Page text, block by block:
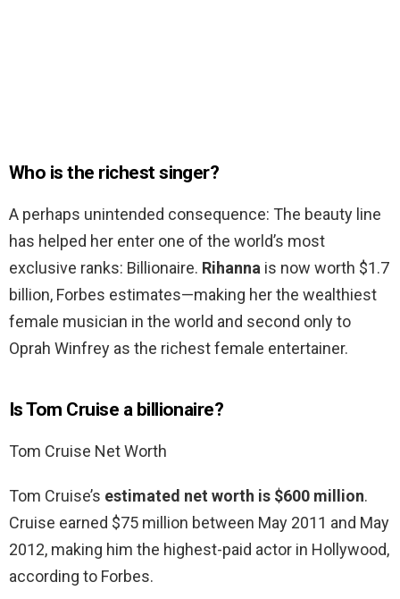
Who is the richest singer?
A perhaps unintended consequence: The beauty line
has helped her enter one of the world’s most
exclusive ranks: Billionaire. Rihanna is now worth $1.7
billion, Forbes estimates—making her the wealthiest
female musician in the world and second only to
Oprah Winfrey as the richest female entertainer.
Is Tom Cruise a billionaire?
Tom Cruise Net Worth
Tom Cruise’s estimated net worth is $600 million.
Cruise earned $75 million between May 2011 and May
2012, making him the highest-paid actor in Hollywood,
according to Forbes.